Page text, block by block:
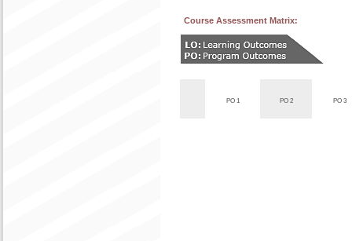
Course Assessment Matrix:
PO 1 PO 2 PO 3